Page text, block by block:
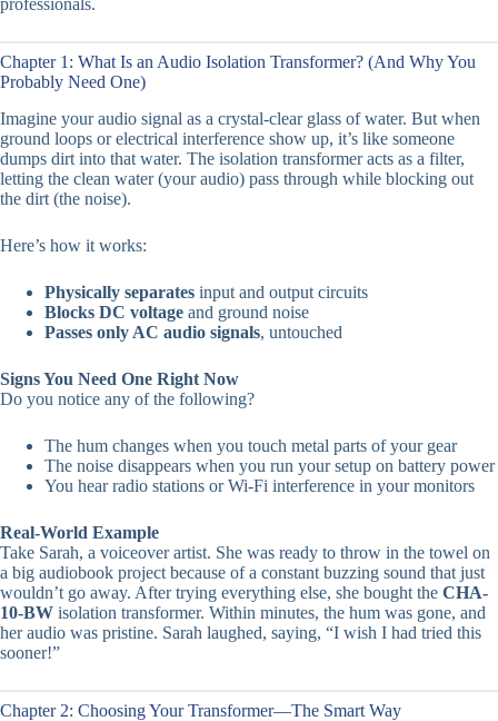
professionals.
Chapter 1: What Is an Audio Isolation Transformer? (And Why You
Probably Need One)
Imagine your audio signal as a crystal-clear glass of water. But when
ground loops or electrical interference show up, it’s like someone
dumps dirt into that water. The isolation transformer acts as a filter,
letting the clean water (your audio) pass through while blocking out
the dirt (the noise).
Here’s how it works:
Physically separates input and output circuits
Blocks DC voltage and ground noise
Passes only AC audio signals, untouched
Signs You Need One Right Now
Do you notice any of the following?
The hum changes when you touch metal parts of your gear
The noise disappears when you run your setup on battery power
You hear radio stations or Wi-Fi interference in your monitors
Real-World Example
Take Sarah, a voiceover artist. She was ready to throw in the towel on
a big audiobook project because of a constant buzzing sound that just
wouldn’t go away. After trying everything else, she bought the CHA-
10-BW isolation transformer. Within minutes, the hum was gone, and
her audio was pristine. Sarah laughed, saying, “I wish I had tried this
sooner!”
Chapter 2: Choosing Your Transformer—The Smart Way